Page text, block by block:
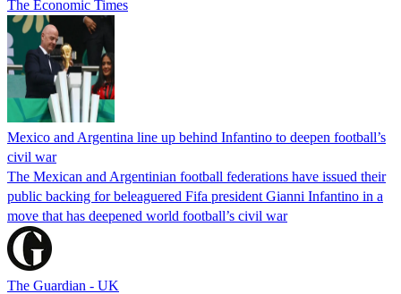
The Economic Times
Mexico and Argentina line up behind Infantino to deepen football’s
civil war
The Mexican and Argentinian football federations have issued their
public backing for beleaguered Fifa president Gianni Infantino in a
move that has deepened world football’s civil war
The Guardian - UK